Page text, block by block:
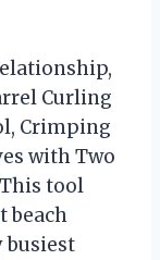
Curling
Crimping
with Two
tool
beach
busiest